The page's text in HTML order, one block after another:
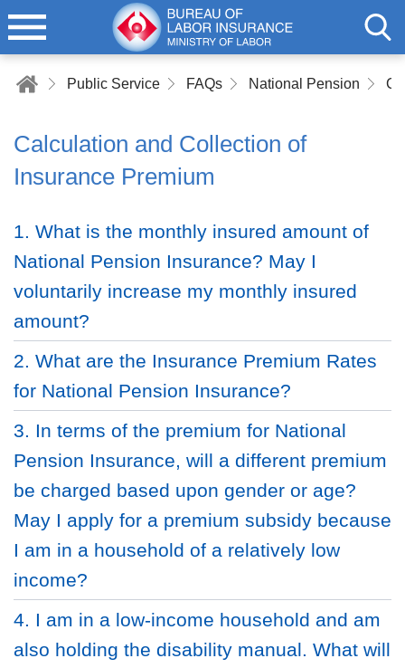
Public Service FAQs National Pension
Calculation and Collection of
Insurance Premium
1. What is the monthly insured amount of
National Pension Insurance? May I
voluntarily increase my monthly insured
amount?
2. What are the Insurance Premium Rates
for National Pension Insurance?
3. In terms of the premium for National
Pension Insurance, will a different premium
be charged based upon gender or age?
May I apply for a premium subsidy because
I am in a household of a relatively low
income?
4. I am in a low-income household and am
also holding the disability manual. What will